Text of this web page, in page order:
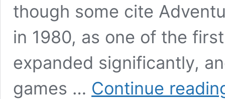
though some cite
in 1980, as one of the
expanded significantly,
games … Continue